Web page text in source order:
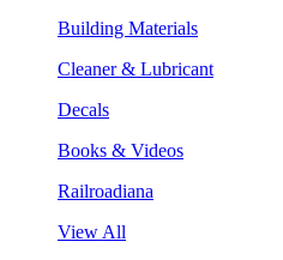
Building Materials
Cleaner & Lubricant
Decals
Books & Videos
Railroadiana
View All